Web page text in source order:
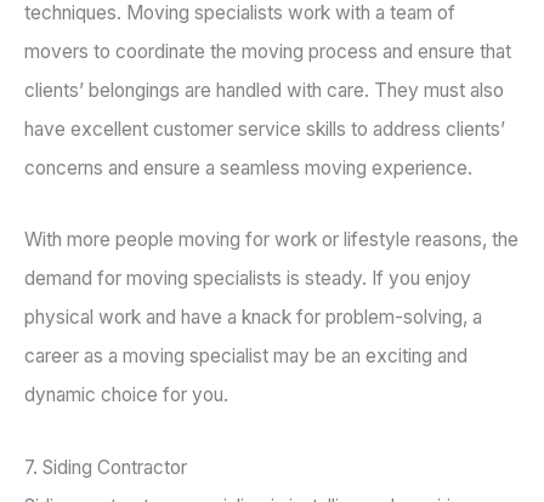
techniques. Moving specialists work with a team of
movers to coordinate the moving process and ensure that
clients’ belongings are handled with care. They must also
have excellent customer service skills to address clients’
concerns and ensure a seamless moving experience.
With more people moving for work or lifestyle reasons, the
demand for moving specialists is steady. If you enjoy
physical work and have a knack for problem-solving, a
career as a moving specialist may be an exciting and
dynamic choice for you.
7. Siding Contractor